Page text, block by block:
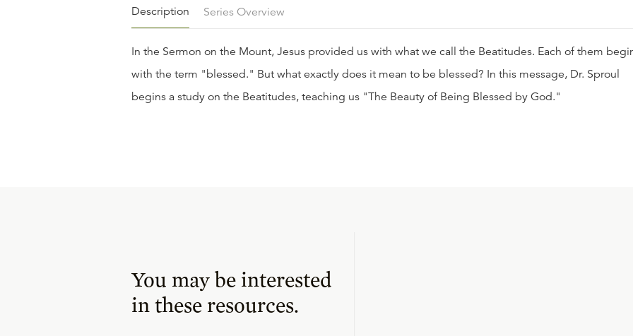
Description Series Overview
In the Sermon on the Mount, Jesus provided us with what we call the Beatitudes. Each of them
with the term "blessed." But what exactly does it mean to be blessed? In this message, Dr. Sproul
begins a study on the Beatitudes, teaching us "The Beauty of Being Blessed by God."
You may be interested
in these resources.